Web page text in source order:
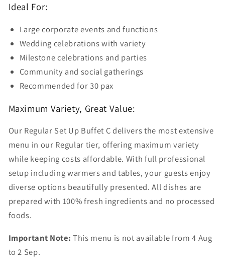
Ideal For:
Large corporate events and functions
Wedding celebrations with variety
Milestone celebrations and parties
Community and social gatherings
Recommended for 30 pax
Maximum Variety, Great Value:
Our Regular Set Up Buffet C delivers the most extensive
menu in our Regular tier, offering maximum variety
while keeping costs affordable. With full professional
setup including warmers and tables, your guests enjoy
diverse options beautifully presented. All dishes are
prepared with 100% fresh ingredients and no processed
foods.
Important Note: This menu is not available from 4 Aug
to 2 Sep.